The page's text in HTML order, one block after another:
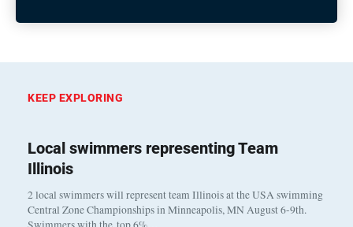
KEEP EXPLORING
Local swimmers representing Team
Illinois
2 local swimmers will represent team Illinois at the USA swimming
Central Zone Championships in Minneapolis, MN August 6-9th.